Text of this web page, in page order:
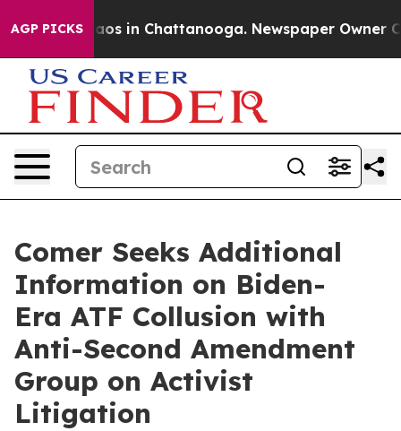
AGP PICKSChaos in Chattanooga. Newspaper Owner
Comer Seeks Additional
Information on Biden-
Era ATF Collusion with
Anti-Second Amendment
Group on Activist
Litigation